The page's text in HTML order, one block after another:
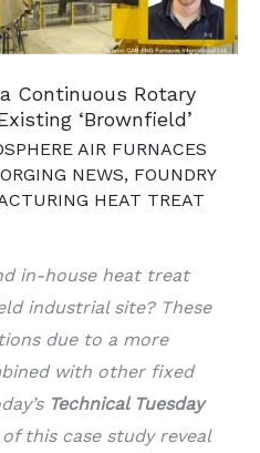
Continuous Rotary
‘Brownfield’
AIR FURNACES
NEWS, FOUNDRY
HEAT TREAT
in-house heat treat
industrial site? These
due to a more
with other fixed
Technical Tuesday
this case study reveal